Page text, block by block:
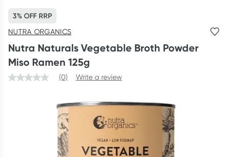
Reward your (tele) health
Collect 1000 points on your first Healthylife Telehealth
consultation, excluding bulk-billed consults. Offer available
until Wednesday, 30 September.^ T&Cs apply
Learn more
Script Wallet: Collect 500 points*
Collect 500 Everyday Rewards points when you link your
Rewards Card and add your first valid script to Script Wallet*.
3% OFF RRP
NUTRA ORGANICS
Nutra Naturals Vegetable Broth Powder
Miso Ramen 125g
(0) Write a review